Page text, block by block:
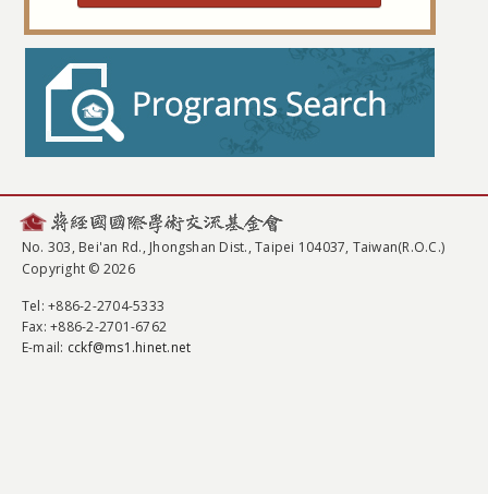
No. 303, Bei'an Rd., Jhongshan Dist., Taipei 104037, Taiwan(R.O.C.)
Copyright © 2026
Tel: +886-2-2704-5333
Fax: +886-2-2701-6762
E-mail: cckf@ms1.hinet.net